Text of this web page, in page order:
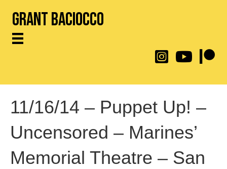
Grant Baciocco
@throwingtoasters
YouTube Link
11/16/14 – Puppet Up! –
Uncensored – Marines’
Memorial Theatre – San